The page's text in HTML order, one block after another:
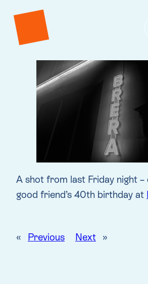
A shot from last Friday night –
good friend’s 40th birthday at
« Previous Next »